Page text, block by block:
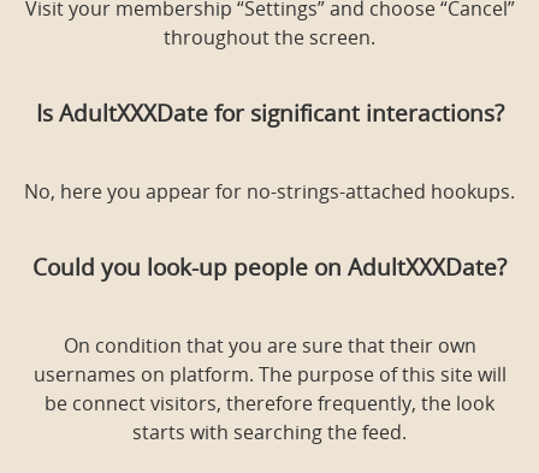
Visit your membership “Settings” and choose “Cancel”
throughout the screen.
Is AdultXXXDate for significant interactions?
No, here you appear for no-strings-attached hookups.
Could you look-up people on AdultXXXDate?
On condition that you are sure that their own
usernames on platform. The purpose of this site will
be connect visitors, therefore frequently, the look
starts with searching the feed.